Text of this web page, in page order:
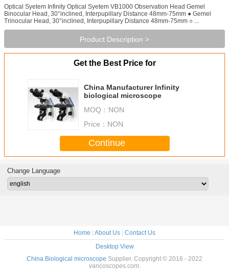
Optical Syetem Infinity Optical Syetem VB1000 Observation Head Gemel
Binocular Head, 30°inclined, Interpupillary Distance 48mm-75mm ● Gemel
Trinocular Head, 30°inclined, Interpupillary Distance 48mm-75mm ○ ...
Product Description >
Get the Best Price for
China Manufacturer Infinity
biological microscope
MOQ： NON
Price： NON
Continue
Change Language
Home | About Us | Contact Us
Desktop View
China Biological microscope Supplier. Copyright © 2016 - 2022
vancoscopes.com.